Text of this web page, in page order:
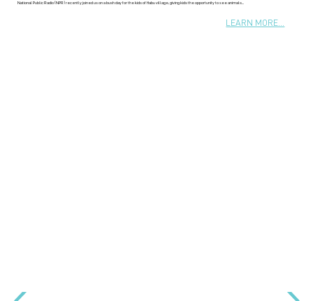
National Public Radio (NPR) recently joined us on a bush day for the kids of Habu village, giving kids the opportunity to see animals...
LEARN MORE...